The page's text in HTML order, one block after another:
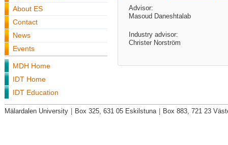
About ES
Contact
News
Events
MDH Home
IDT Home
IDT Education
Advisor:
Masoud Daneshtalab
Industry advisor:
Christer Norström
Mälardalen University Box 325, 631 05 Eskilstuna Box 883, 721 23